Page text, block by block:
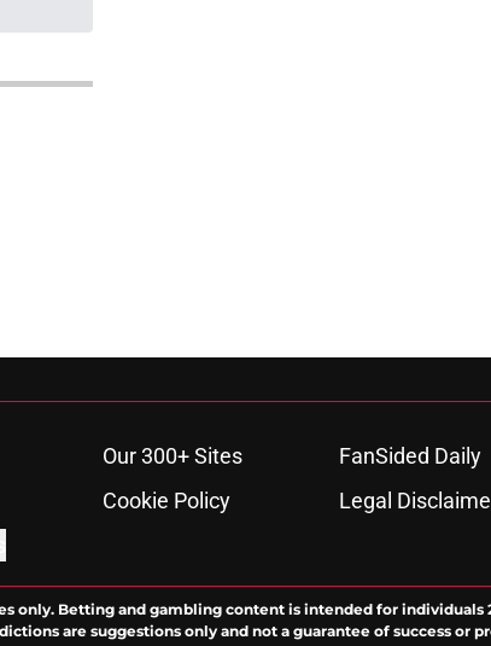
recommendations
Our 300+ Sites
FanSided Daily
Cookie Policy
Legal
Betting and gambling content is intended for individuals
are suggestions only and not a guarantee of success or